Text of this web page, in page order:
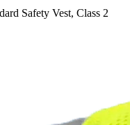
Safety Vest, Class 2